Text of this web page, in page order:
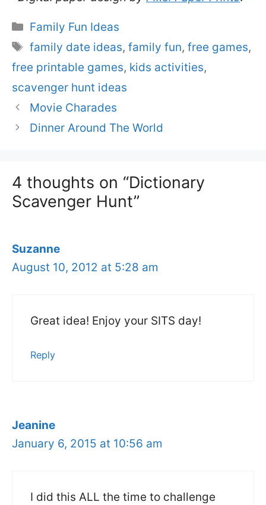
Categories
Family Fun Ideas
Tags
family date ideas,family fun,free games,
free printable games, kids activities,
scavenger hunt ideas
Movie Charades
Dinner Around The World
4 thoughts on “Dictionary
Scavenger Hunt”
Suzanne
August 10, 2012 at 5:28 am
Great idea! Enjoy your SITS day!
Reply
Jeanine
January 6, 2015 at 10:56 am
I did this ALL the time to challenge